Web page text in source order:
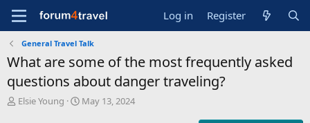
Log in Register
General Travel Talk
What are some of the most frequently asked
questions about danger traveling?
T
Elsie Young
S
May 13, 2024